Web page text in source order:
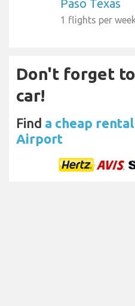
Paso Texas
1 flights per
Don't forget
car!
Find a cheap
Airport